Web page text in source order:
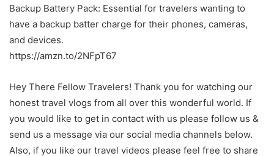
Backup Battery Pack: Essential for travelers wanting to
have a backup batter charge for their phones, cameras,
and devices.
https://amzn.to/2NFpT67
Hey There Fellow Travelers! Thank you for watching our
honest travel vlogs from all over this wonderful world. If
you would like to get in contact with us please follow us &
send us a message via our social media channels below.
Also, if you like our travel videos please feel free to share